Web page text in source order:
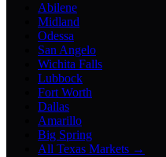
Abilene
Midland
Odessa
San Angelo
Wichita Falls
Lubbock
Fort Worth
Dallas
Amarillo
Big Spring
All Texas Markets →